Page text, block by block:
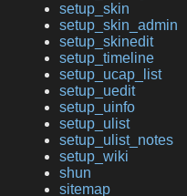
setup_skin
setup_skin_admin
setup_skinedit
setup_timeline
setup_ucap_list
setup_uedit
setup_uinfo
setup_ulist
setup_ulist_notes
setup_wiki
shun
sitemap